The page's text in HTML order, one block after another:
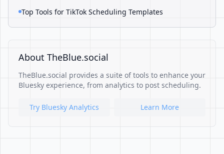
Top Tools for TikTok Scheduling Templates
About TheBlue.social
TheBlue.social provides a suite of tools to enhance your
Bluesky experience, from analytics to post scheduling.
Try Bluesky Analytics Learn More